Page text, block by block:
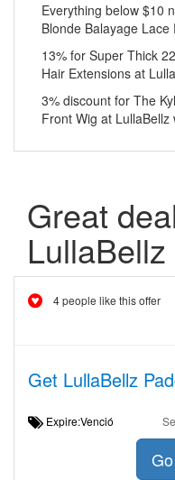
Everything below $10
Blonde Balayage Lace
13% for Super Thick
Hair Extensions at
3% discount for The
Front Wig at LullaBellz
Great
LullaBellz
4 people like this offer
Get LullaBellz
Expire:Venció